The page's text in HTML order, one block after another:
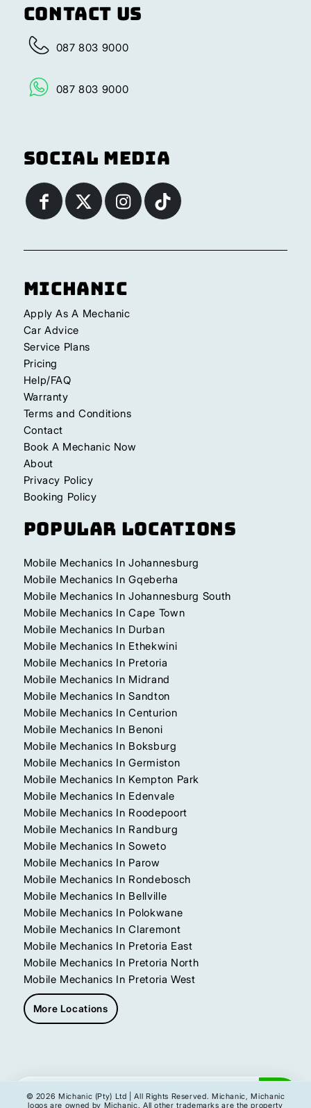
Contact Us
087 803 9000
087 803 9000
Social Media
Michanic
Apply As A Mechanic
Car Advice
Service Plans
Pricing
Help/FAQ
Warranty
Terms and Conditions
Contact
Book A Mechanic Now
About
Privacy Policy
Booking Policy
Popular Locations
Mobile Mechanics In Johannesburg
Mobile Mechanics In Gqeberha
Mobile Mechanics In Johannesburg South
Mobile Mechanics In Cape Town
Mobile Mechanics In Durban
Mobile Mechanics In Ethekwini
Mobile Mechanics In Pretoria
Mobile Mechanics In Midrand
Mobile Mechanics In Sandton
Mobile Mechanics In Centurion
Mobile Mechanics In Benoni
Mobile Mechanics In Boksburg
Mobile Mechanics In Germiston
Mobile Mechanics In Kempton Park
Mobile Mechanics In Edenvale
Mobile Mechanics In Roodepoort
Mobile Mechanics In Randburg
Mobile Mechanics In Soweto
Mobile Mechanics In Parow
Mobile Mechanics In Rondebosch
Mobile Mechanics In Bellville
Mobile Mechanics In Polokwane
Mobile Mechanics In Claremont
Mobile Mechanics In Pretoria East
Mobile Mechanics In Pretoria North
Mobile Mechanics In Pretoria West
More Locations
Get My Instant Quote
© 2026 Michanic (Pty) Ltd | All Rights Reserved. Michanic, Michanic
logos are owned by Michanic. All other trademarks are the property